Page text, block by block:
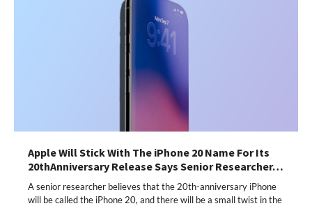
Apple Will Stick With The iPhone 20 Name For Its
20thAnniversary Release Says Senior Researcher…
A senior researcher believes that the 20th-anniversary iPhone
will be called the iPhone 20, and there will be a small twist in the